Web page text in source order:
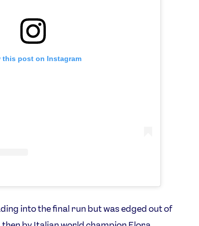
this post on Instagram
into the final run but was edged out of